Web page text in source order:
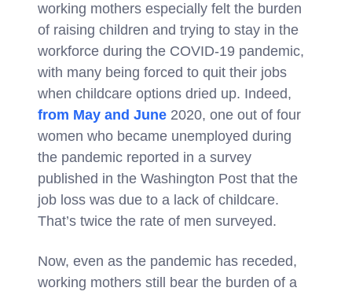
working mothers especially felt the burden
of raising children and trying to stay in the
workforce during the COVID-19 pandemic,
with many being forced to quit their jobs
when childcare options dried up. Indeed,
from May and June 2020, one out of four
women who became unemployed during
the pandemic reported in a survey
published in the Washington Post that the
job loss was due to a lack of childcare.
That’s twice the rate of men surveyed.
Now, even as the pandemic has receded,
working mothers still bear the burden of a